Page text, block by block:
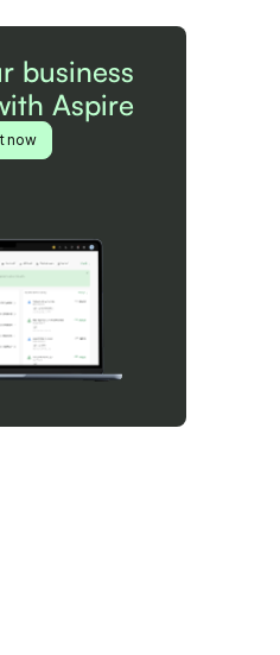
business
Aspire
now